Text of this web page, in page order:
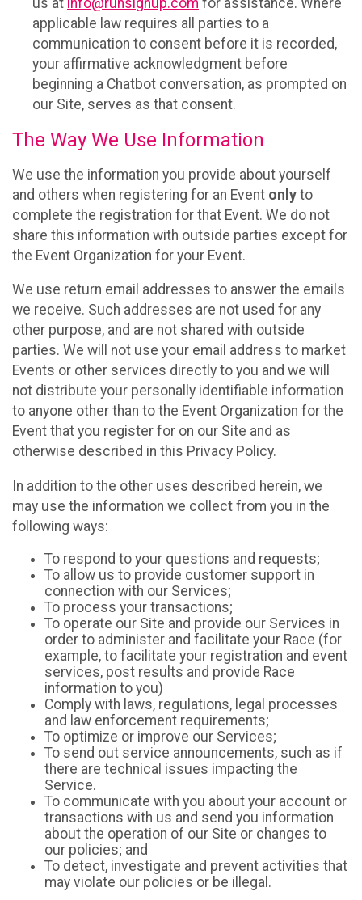
us at info@runsignup.com for assistance. Where
applicable law requires all parties to a
communication to consent before it is recorded,
your affirmative acknowledgment before
beginning a Chatbot conversation, as prompted on
our Site, serves as that consent.
The Way We Use Information
We use the information you provide about yourself
and others when registering for an Event only to
complete the registration for that Event. We do not
share this information with outside parties except for
the Event Organization for your Event.
We use return email addresses to answer the emails
we receive. Such addresses are not used for any
other purpose, and are not shared with outside
parties. We will not use your email address to market
Events or other services directly to you and we will
not distribute your personally identifiable information
to anyone other than to the Event Organization for the
Event that you register for on our Site and as
otherwise described in this Privacy Policy.
In addition to the other uses described herein, we
may use the information we collect from you in the
following ways:
To respond to your questions and requests;
To allow us to provide customer support in
connection with our Services;
To process your transactions;
To operate our Site and provide our Services in
order to administer and facilitate your Race (for
example, to facilitate your registration and event
services, post results and provide Race
information to you)
Comply with laws, regulations, legal processes
and law enforcement requirements;
To optimize or improve our Services;
To send out service announcements, such as if
there are technical issues impacting the
Service.
To communicate with you about your account or
transactions with us and send you information
about the operation of our Site or changes to
our policies; and
To detect, investigate and prevent activities that
may violate our policies or be illegal.